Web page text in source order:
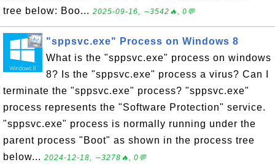
tree below: Boo... 2025-09-16, ∼3542🔥, 0💬
"sppsvc.exe" Process on Windows 8
What is the "sppsvc.exe" process on windows
8? Is the "sppsvc.exe" process a virus? Can I
terminate the "sppsvc.exe" process? "sppsvc.exe"
process represents the "Software Protection" service.
"sppsvc.exe" process is normally running under the
parent process "Boot" as shown in the process tree
below... 2024-12-18, ∼3278🔥, 0💬